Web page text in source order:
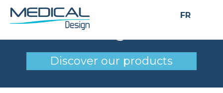
FR
image
Discover our products